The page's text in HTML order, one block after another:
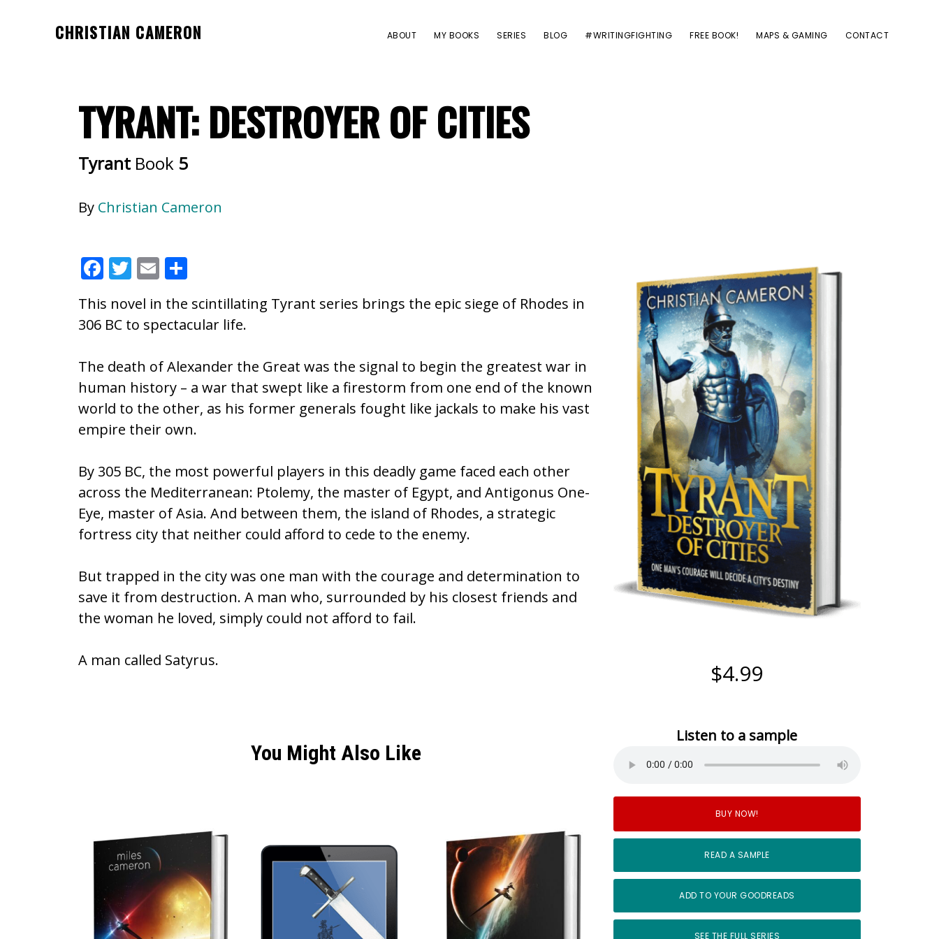
CHRISTIAN CAMERON
author
Christian
Cameron
ABOUT MY BOOKS SERIES BLOG #WRITINGFIGHTING FREE BOOK! MAPS & GAMING CONTACT
TYRANT: DESTROYER OF CITIES
Tyrant Book 5
By Christian Cameron
$4.99
Listen to a sample
BUY NOW!
READ A SAMPLE
ADD TO YOUR GOODREADS
SEE THE FULL SERIES
F
e
b
o
o
k
T
w
itt
er
E
m
ai
l
ar
e
This novel in the scintillating Tyrant series brings the epic siege of Rhodes in
306 BC to spectacular life.
The death of Alexander the Great was the signal to begin the greatest war in
human history – a war that swept like a firestorm from one end of the known
world to the other, as his former generals fought like jackals to make his vast
empire their own.
By 305 BC, the most powerful players in this deadly game faced each other
across the Mediterranean: Ptolemy, the master of Egypt, and Antigonus One-
Eye, master of Asia. And between them, the island of Rhodes, a strategic
fortress city that neither could afford to cede to the enemy.
But trapped in the city was one man with the courage and determination to
save it from destruction. A man who, surrounded by his closest friends and
the woman he loved, simply could not afford to fail.
A man called Satyrus.
You Might Also Like